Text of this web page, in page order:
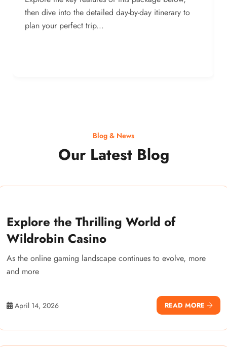
then dive into the detailed day-by-day itinerary to
plan your perfect trip...
Blog & News
Our Latest Blog
Explore the Thrilling World of
Wildrobin Casino
As the online gaming landscape continues to evolve, more
and more
April 14, 2026 READ MORE